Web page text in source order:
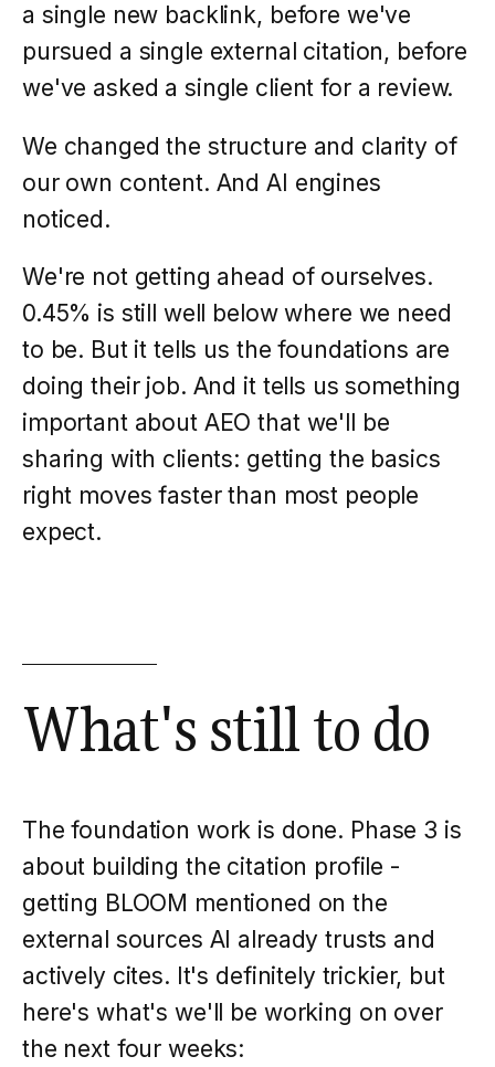
a single new backlink, before we've
pursued a single external citation, before
we've asked a single client for a review.
We changed the structure and clarity of
our own content. And AI engines
noticed.
We're not getting ahead of ourselves.
0.45% is still well below where we need
to be. But it tells us the foundations are
doing their job. And it tells us something
important about AEO that we'll be
sharing with clients: getting the basics
right moves faster than most people
expect.
What's still to do
The foundation work is done. Phase 3 is
about building the citation profile -
getting BLOOM mentioned on the
external sources AI already trusts and
actively cites. It's definitely trickier, but
here's what's we'll be working on over
the next four weeks: